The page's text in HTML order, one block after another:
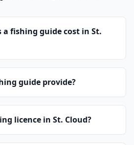
a fishing guide cost in St.
guide provide?
licence in St. Cloud?